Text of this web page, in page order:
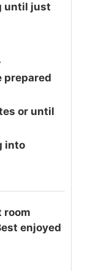
until just
prepared
or until
into
room
enjoyed